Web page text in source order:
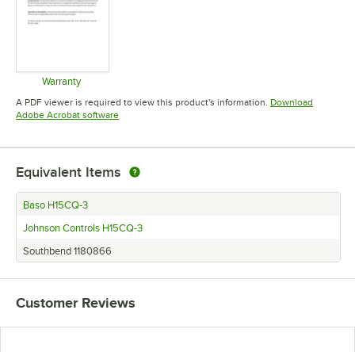
Warranty
Opens in new tab
A PDF viewer is required to view this product's information. Download
Adobe Acrobat softwareOpens in new tab
Equivalent Items
Baso H15CQ-3
Johnson Controls H15CQ-3
Southbend 1180866
Customer Reviews